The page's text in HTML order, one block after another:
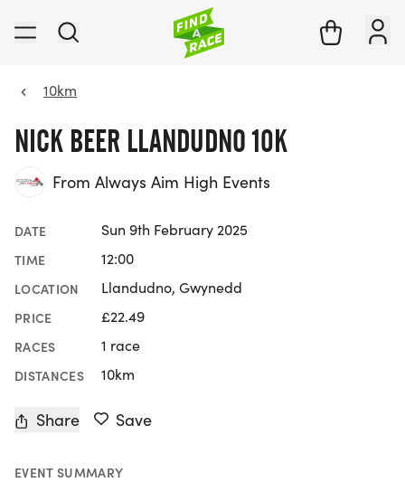
10km
NICK BEER LLANDUDNO 10K
From Always Aim High Events
DATE Sun 9th February 2025
TIME 12:00
LOCATION Llandudno, Gwynedd
PRICE £22.49
RACES 1 race
DISTANCES 10km
Share Save
EVENT SUMMARY